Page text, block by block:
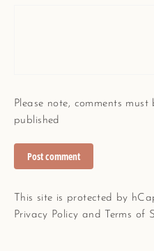
Please note, comments
published
comment
This site is protected by
Privacy Policy and Terms of